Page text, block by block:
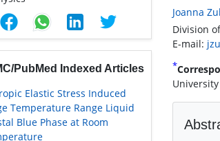
PubMed Indexed Articles
Elastic Stress Induced
Temperature Range Liquid
Blue Phase at Room
Joanna
Division
E-mail:
*
University